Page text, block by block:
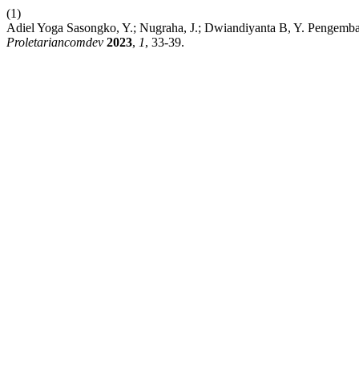
(1)
Adiel Yoga Sasongko, Y.; Nugraha, J.; Dwiandiyanta B, Y.
Proletariancomdev 2023, 1, 33-39.